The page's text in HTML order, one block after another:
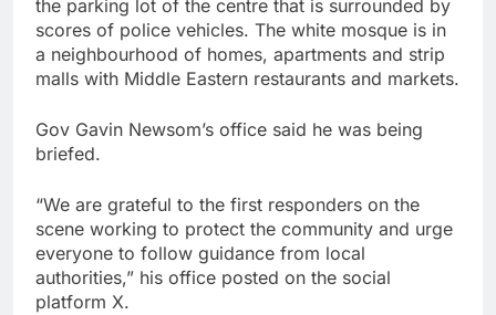
the parking lot of the centre that is surrounded by
scores of police vehicles. The white mosque is in
a neighbourhood of homes, apartments and strip
malls with Middle Eastern restaurants and markets.
Gov Gavin Newsom’s office said he was being
briefed.
“We are grateful to the first responders on the
scene working to protect the community and urge
everyone to follow guidance from local
authorities,” his office posted on the social
platform X.